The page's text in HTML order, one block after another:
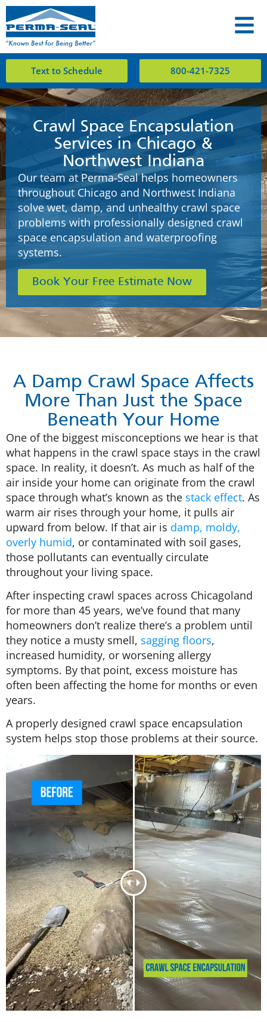
Text to Schedule 800-421-7325
Crawl Space Encapsulation
Services in Chicago &
Northwest Indiana
Our team at Perma-Seal helps homeowners
throughout Chicago and Northwest Indiana
solve wet, damp, and unhealthy crawl space
problems with professionally designed crawl
space encapsulation and waterproofing
systems.
Book Your Free Estimate Now
A Damp Crawl Space Affects
More Than Just the Space
Beneath Your Home
One of the biggest misconceptions we hear is that
what happens in the crawl space stays in the crawl
space. In reality, it doesn’t. As much as half of the
air inside your home can originate from the crawl
space through what’s known as the stack effect. As
warm air rises through your home, it pulls air
upward from below. If that air is damp, moldy,
overly humid, or contaminated with soil gases,
those pollutants can eventually circulate
throughout your living space.
After inspecting crawl spaces across Chicagoland
for more than 45 years, we’ve found that many
homeowners don’t realize there’s a problem until
they notice a musty smell, sagging floors,
increased humidity, or worsening allergy
symptoms. By that point, excess moisture has
often been affecting the home for months or even
years.
A properly designed crawl space encapsulation
system helps stop those problems at their source.